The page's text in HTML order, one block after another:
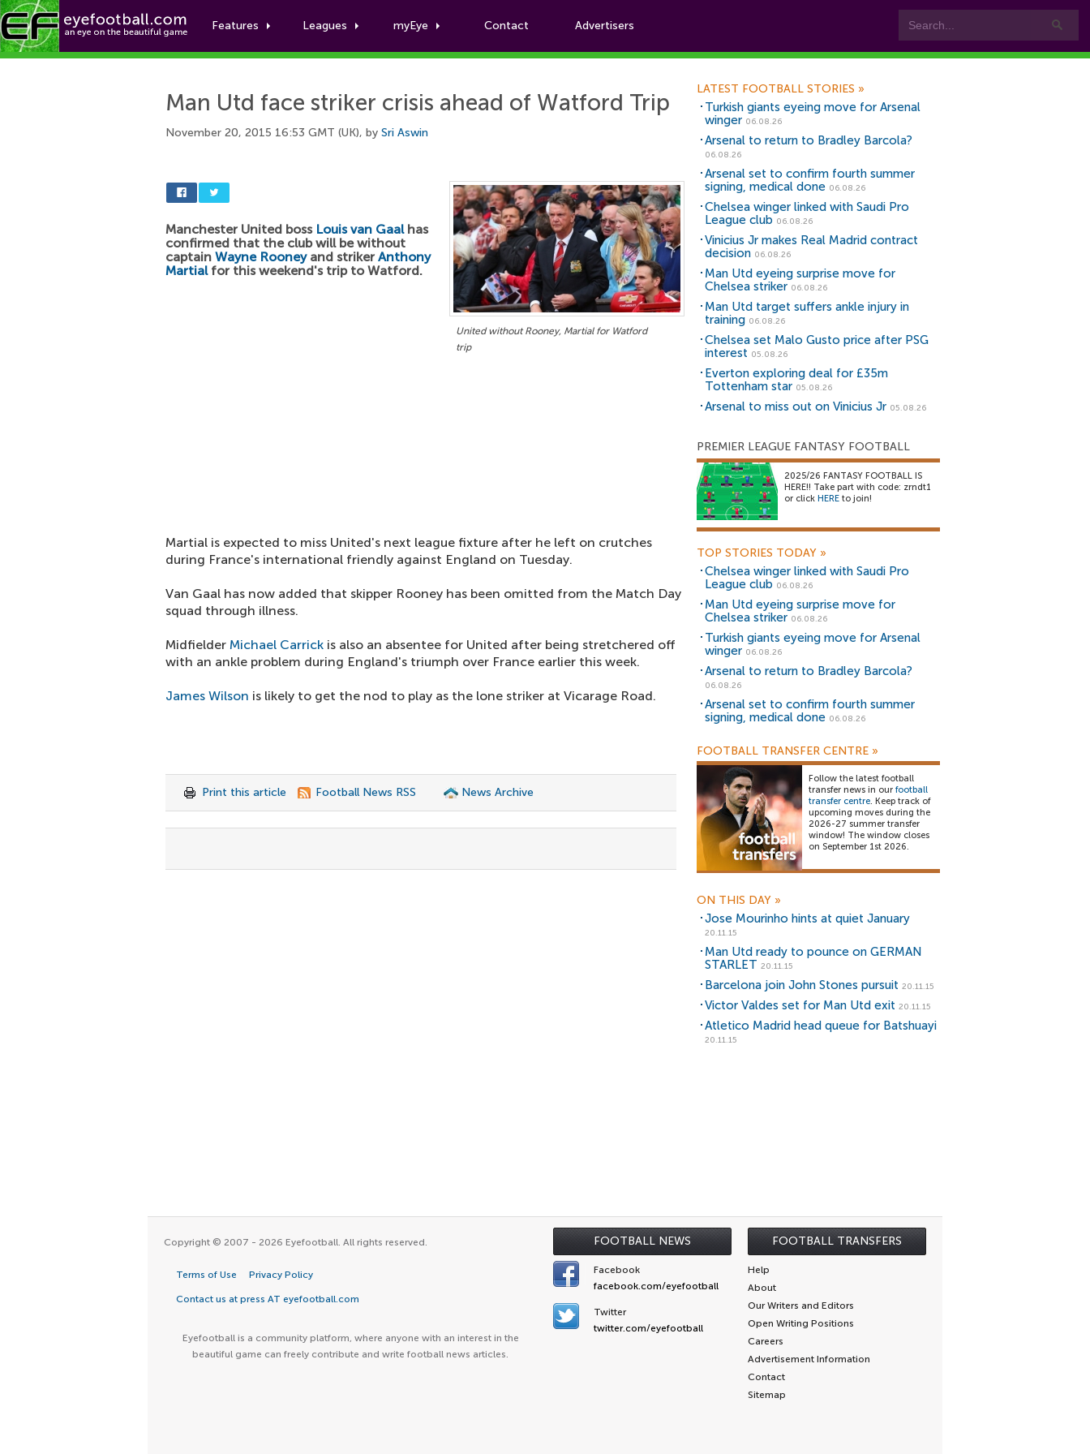
Features Leagues myEye Contact Advertisers
Football News
Man Utd face striker crisis ahead of Watford Trip
November 20, 2015 16:53 GMT (UK), by Sri Aswin
United without Rooney, Martial for Watford
trip
Manchester United boss Louis van Gaalhas
confirmed that the club will be without
captain Wayne Rooneyand striker Anthony
Martialfor this weekend's trip to Watford.
Martial is expected to miss United's next league fixture after he left on crutches
during France's international friendly against England on Tuesday.
Van Gaal has now added that skipper Rooney has been omitted from the Match Day
squad through illness.
Midfielder Michael Carrick is also an absentee for United after being stretchered off
with an ankle problem during England's triumph over France earlier this week.
James Wilson is likely to get the nod to play as the lone striker at Vicarage Road.
Print this article Football News RSS News Archive
LATEST FOOTBALL STORIES »
Turkish giants eyeing move for Arsenal
winger 06.08.26
Arsenal to return to Bradley Barcola?
06.08.26
Arsenal set to confirm fourth summer
signing, medical done 06.08.26
Chelsea winger linked with Saudi Pro
League club 06.08.26
Vinicius Jr makes Real Madrid contract
decision 06.08.26
Man Utd eyeing surprise move for
Chelsea striker 06.08.26
Man Utd target suffers ankle injury in
training 06.08.26
Chelsea set Malo Gusto price after PSG
interest 05.08.26
Everton exploring deal for £35m
Tottenham star 05.08.26
Arsenal to miss out on Vinicius Jr 05.08.26
PREMIER LEAGUE FANTASY FOOTBALL
2025/26 FANTASY FOOTBALL IS
HERE!! Take part with code: zrndt1
or click HERE to join!
TOP STORIES TODAY »
Chelsea winger linked with Saudi Pro
League club 06.08.26
Man Utd eyeing surprise move for
Chelsea striker 06.08.26
Turkish giants eyeing move for Arsenal
winger 06.08.26
Arsenal to return to Bradley Barcola?
06.08.26
Arsenal set to confirm fourth summer
signing, medical done 06.08.26
FOOTBALL TRANSFER CENTRE »
Follow the latest football
transfer news in our football
transfer centre. Keep track of
upcoming moves during the
2026-27 summer transfer
window! The window closes
on September 1st 2026.
ON THIS DAY »
Jose Mourinho hints at quiet January
20.11.15
Man Utd ready to pounce on GERMAN
STARLET 20.11.15
Barcelona join John Stones pursuit 20.11.15
Victor Valdes set for Man Utd exit 20.11.15
Atletico Madrid head queue for Batshuayi
20.11.15
FOOTBALL NEWS FOOTBALL TRANSFERS
Copyright © 2007 - 2026 Eyefootball. All rights reserved.
Terms of Use Privacy Policy
Contact us at press AT eyefootball.com
Eyefootball is a community platform, where anyone with an interest in the
beautiful game can freely contribute and write football news articles.
Facebook
facebook.com/eyefootball
Twitter
twitter.com/eyefootball
Help
About
Our Writers and Editors
Open Writing Positions
Careers
Advertisement Information
Contact
Sitemap